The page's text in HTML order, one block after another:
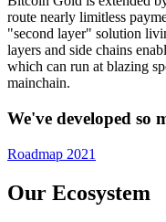
route nearly limitless
"second layer" solution
layers and side chains
which can run at blazing
mainchain.
We've developed so
Roadmap 2021
Our Ecosystem